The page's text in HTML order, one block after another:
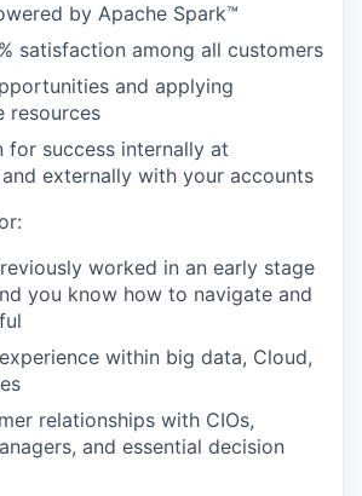
by Apache Spark™
satisfaction among all customers
and applying
resources
for success internally at
externally with your accounts
worked in an early stage
you know how to navigate and
within big data, Cloud,
relationships with CIOs,
and essential decision